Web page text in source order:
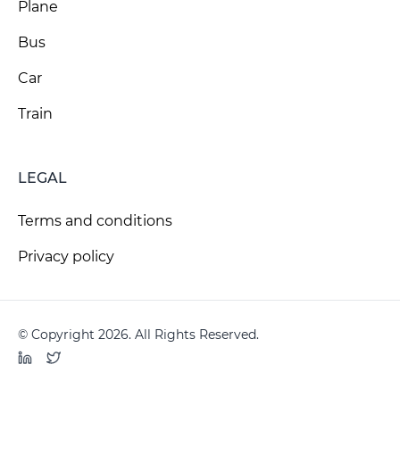
Plane
Bus
Car
Train
LEGAL
Terms and conditions
Privacy policy
© Copyright 2026. All Rights Reserved.